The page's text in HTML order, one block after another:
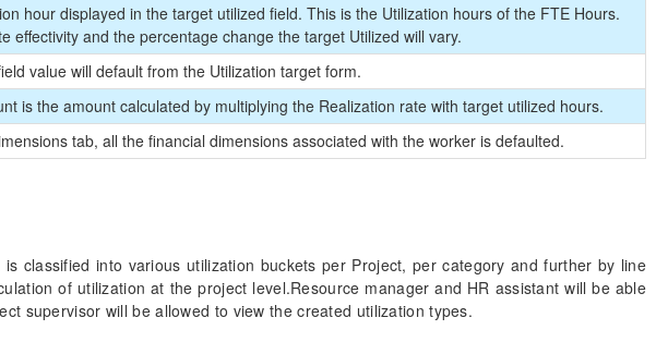
hour displayed in the target utilized field. This is the Utilization hours of the FTE Hours.
effectivity and the percentage change the target Utilized will vary.
value will default from the Utilization target form.
is the amount calculated by multiplying the Realization rate with target utilized hours.
tab, all the financial dimensions associated with the worker is defaulted.
classified into various utilization buckets per Project, per category and further by line
of utilization at the project level.Resource manager and HR assistant will be able
supervisor will be allowed to view the created utilization types.